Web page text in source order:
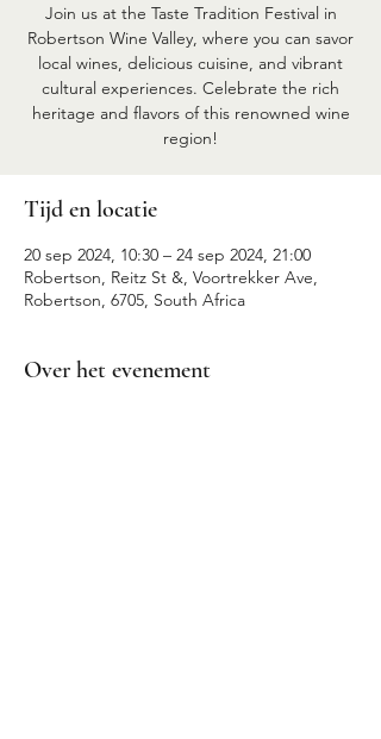
Join us at the Taste Tradition Festival in
Robertson Wine Valley, where you can savor
local wines, delicious cuisine, and vibrant
cultural experiences. Celebrate the rich
heritage and flavors of this renowned wine
region!
Tijd en locatie
20 sep 2024, 10:30 – 24 sep 2024, 21:00
Robertson, Reitz St &, Voortrekker Ave,
Robertson, 6705, South Africa
Over het evenement